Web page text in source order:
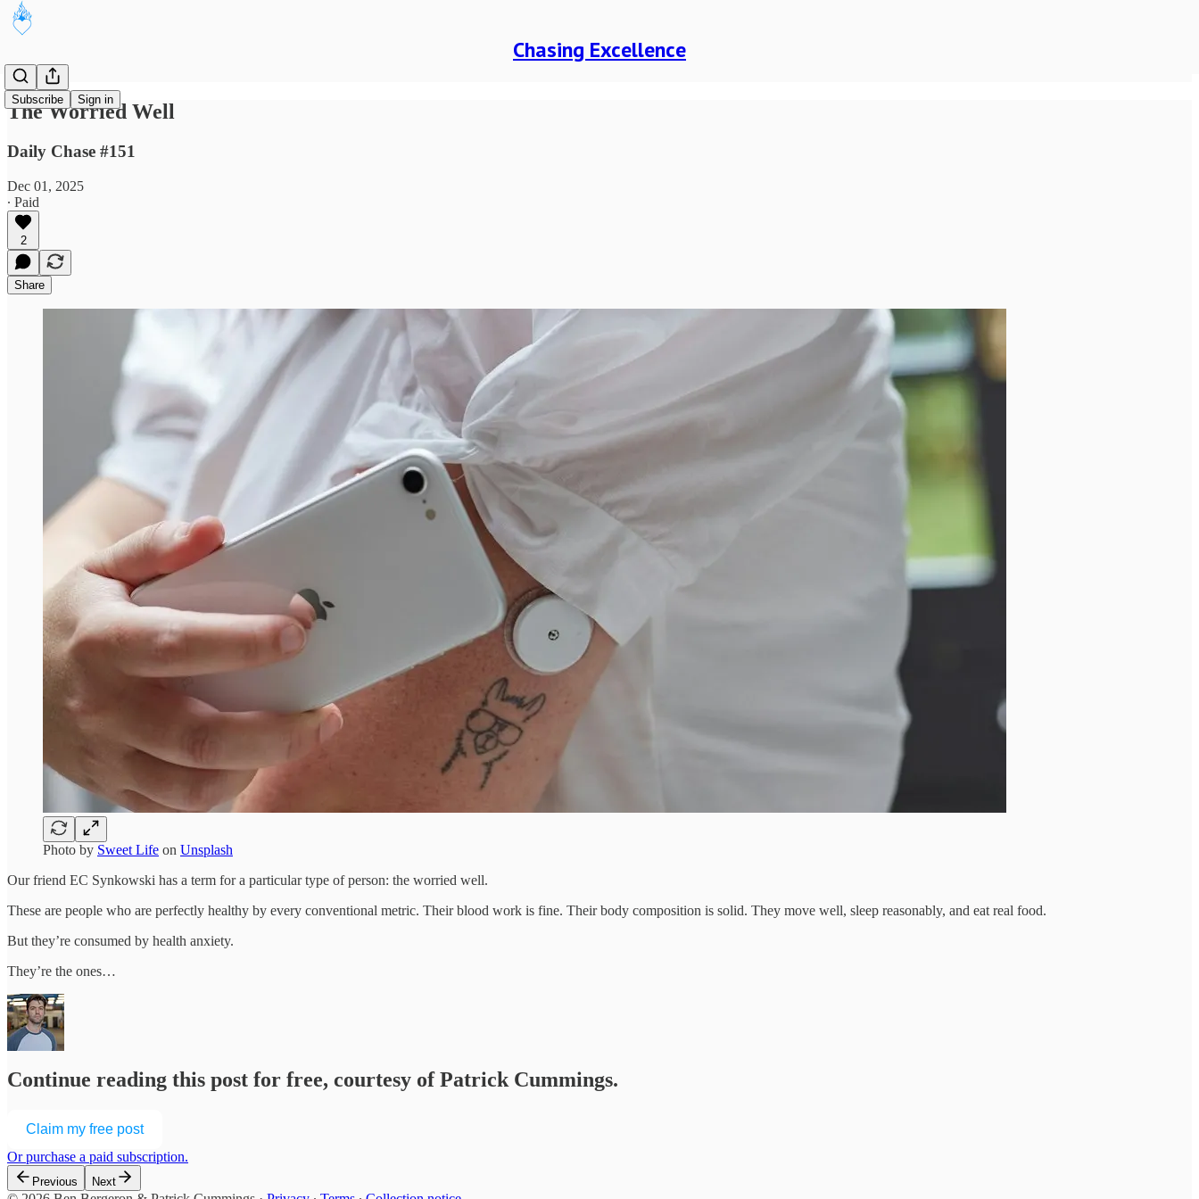
Chasing Excellence
Subscribe Sign in
The Worried Well
Daily Chase #151
Dec 01, 2025
∙ Paid
2
Share
Photo by Sweet Life on Unsplash
Our friend EC Synkowski has a term for a particular type of person: the worried well.
These are people who are perfectly healthy by every conventional metric. Their blood work is fine. Their body composition is solid. They move well, sleep reasonably, and eat real food.
But they’re consumed by health anxiety.
They’re the ones…
Continue reading this post for free, courtesy of Patrick Cummings.
Claim my free post
Or purchase a paid subscription.
Previous Next